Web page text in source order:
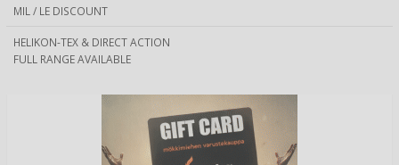
MIL / LE DISCOUNT
HELIKON-TEX & DIRECT ACTION
FULL RANGE AVAILABLE